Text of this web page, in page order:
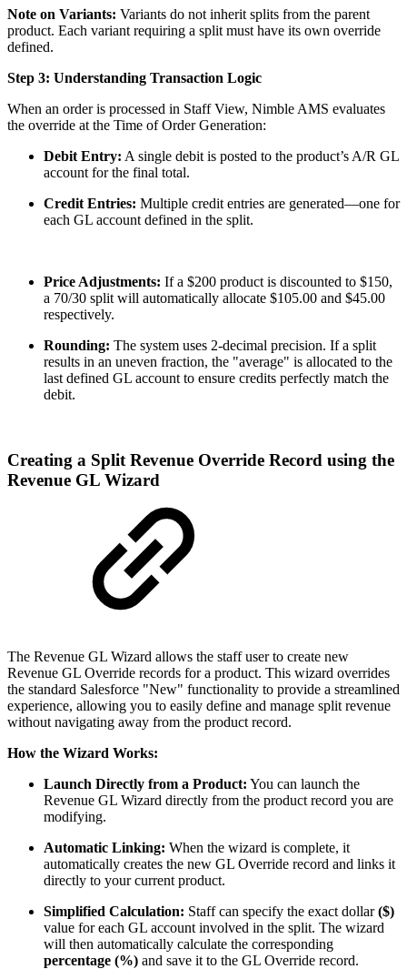
Note on Variants: Variants do not inherit splits from the parent
product. Each variant requiring a split must have its own override
defined.
Step 3: Understanding Transaction Logic
When an order is processed in Staff View, Nimble AMS evaluates
the override at the Time of Order Generation:
Debit Entry: A single debit is posted to the product’s A/R GL
account for the final total.
Credit Entries: Multiple credit entries are generated—one for
each GL account defined in the split.
Price Adjustments: If a $200 product is discounted to $150,
a 70/30 split will automatically allocate $105.00 and $45.00
respectively.
Rounding: The system uses 2-decimal precision. If a split
results in an uneven fraction, the "average" is allocated to the
last defined GL account to ensure credits perfectly match the
debit.
Creating a Split Revenue Override Record using the
Revenue GL Wizard
The Revenue GL Wizard allows the staff user to create new
Revenue GL Override records for a product. This wizard overrides
the standard Salesforce "New" functionality to provide a streamlined
experience, allowing you to easily define and manage split revenue
without navigating away from the product record.
How the Wizard Works:
Launch Directly from a Product: You can launch the
Revenue GL Wizard directly from the product record you are
modifying.
Automatic Linking: When the wizard is complete, it
automatically creates the new GL Override record and links it
directly to your current product.
Simplified Calculation: Staff can specify the exact dollar($)
value for each GL account involved in the split. The wizard
will then automatically calculate the corresponding
percentage (%) and save it to the GL Override record.